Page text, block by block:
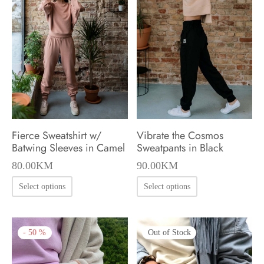
options
may
be
chosen
on
the
product
options
may
chosen
on
product
page
Fierce Sweatshirt w/
Batwing Sleeves in Camel
80.00KM
Select options
product
has
multiple
variants.
Vibrate the Cosmos
Sweatpants in Black
90.00KM
Select options
product
has
multiple
variants.
- 50 % Out of Stock